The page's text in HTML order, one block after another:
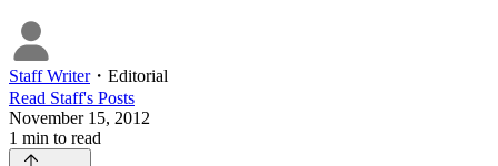
Staff Writer・ Editorial
Read Staff's Posts
November 15, 2012
1 min to read